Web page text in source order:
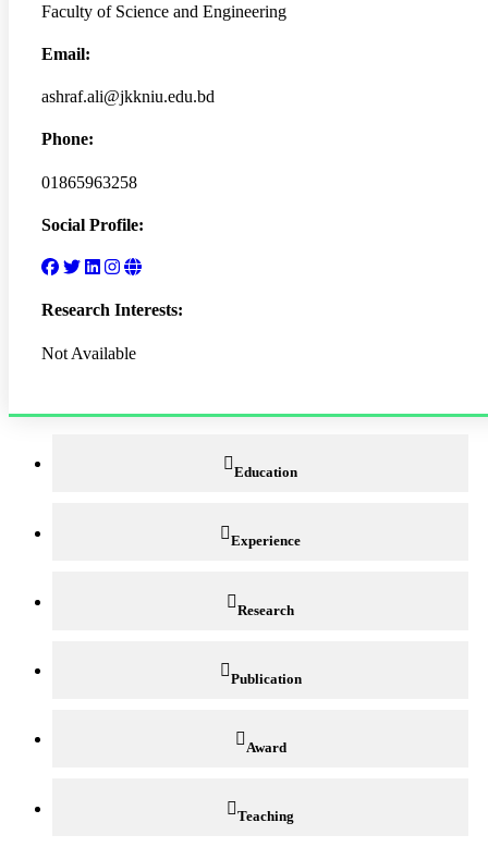
Faculty of Science and Engineering
Email:
ashraf.ali@jkkniu.edu.bd
Phone:
01865963258
Social Profile:
Research Interests:
Not Available
Education
Experience
Research
Publication
Award
Teaching